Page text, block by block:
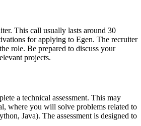
This call usually lasts around 30
for applying to Egen. The recruiter
role. Be prepared to discuss your
projects.
a technical assessment. This may
where you will solve problems related to
Java). The assessment is designed to